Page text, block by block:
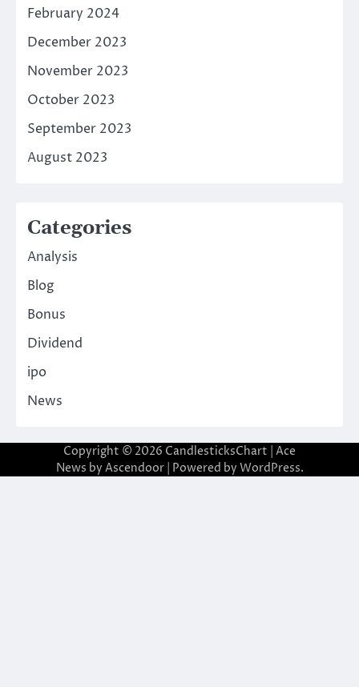
February 2024
December 2023
November 2023
October 2023
September 2023
August 2023
Categories
Analysis
Blog
Bonus
Dividend
ipo
News
Copyright © 2026 CandlesticksChart | Ace
News by Ascendoor| Powered by WordPress.